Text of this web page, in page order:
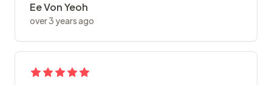
Ee Von Yeoh
over 3 years ago